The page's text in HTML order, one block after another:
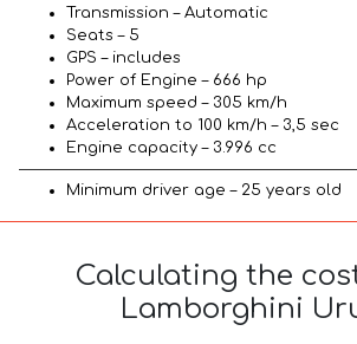
Transmission – Automatic
Seats – 5
GPS – includes
Power of Engine – 666 hp
Maximum speed – 305 km/h
Acceleration to 100 km/h – 3,5 sec
Engine capacity – 3.996 cc
Minimum driver age – 25 years old
Calculating the
Lamborghini